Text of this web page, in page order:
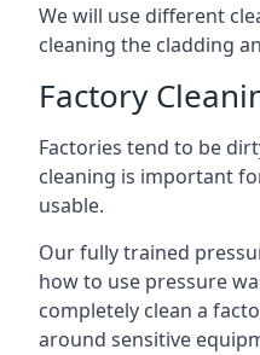
We will use different
cleaning the cladding
Factory
Factories tend to be
cleaning is important
usable.
Our fully trained
how to use pressure
completely clean a
around sensitive